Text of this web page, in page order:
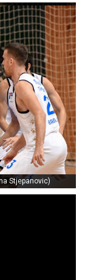
Stjepanovic)